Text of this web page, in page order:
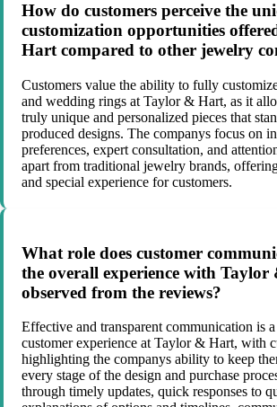
How do customers perceive the
customization opportunities
Hart compared to other jewelry
Customers value the ability to fully
and wedding rings at Taylor & Hart, as it
truly unique and personalized pieces that
produced designs. The companys focus on
preferences, expert consultation, and
apart from traditional jewelry brands,
and special experience for customers.
What role does customer
the overall experience with Taylor
observed from the reviews?
Effective and transparent communication is
customer experience at Taylor & Hart, with
highlighting the companys ability to keep
every stage of the design and purchase
through timely updates, quick responses to